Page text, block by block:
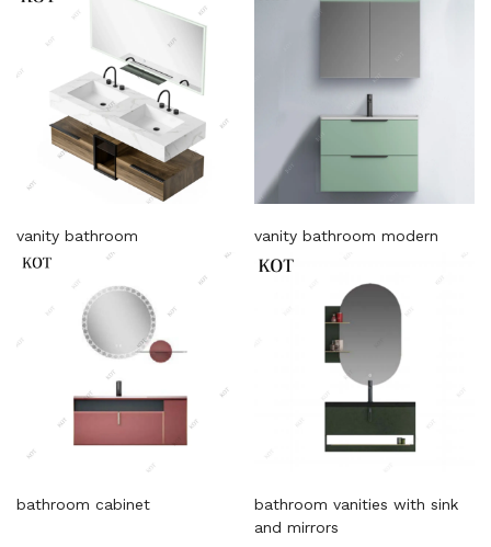
vanity bathroom vanity bathroom modern
bathroom cabinet
bathroom vanities with sink
and mirrors